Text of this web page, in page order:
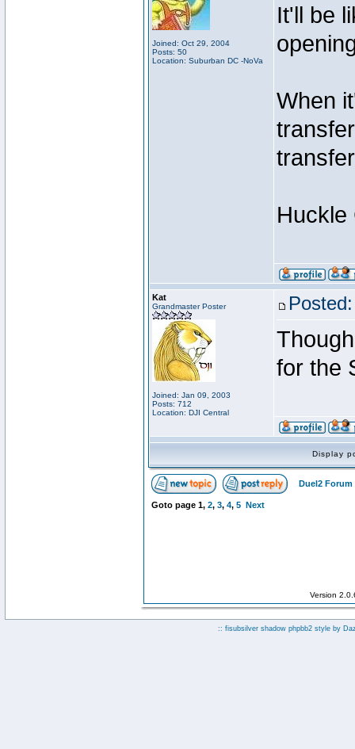
Joined: Oct 29, 2004
Posts: 50
Location: Suburban DC -NoVa
It'll be
When
Huckle
Kat
Grandmaster Poster
Joined: Jan 09, 2003
Posts: 712
Location: DJI Central
for the
Display
Duel2 Forum
Goto page 1, 2, 3, 4, 5 Next
Version
:: fisubsilver shadow phpbb2 style by